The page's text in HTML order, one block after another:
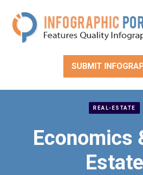
content
SUBMIT
REAL-ESTATE
Economics
Estate